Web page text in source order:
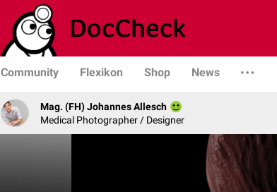
Community Flexikon Shop News
Mag. (FH) Johannes Allesch
Medical Photographer / Designer